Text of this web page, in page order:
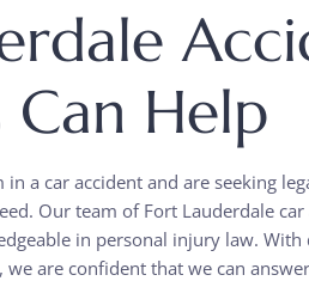
Help
a car accident and are seeking
Our team of Fort Lauderdale
in personal injury law.
are confident that we can